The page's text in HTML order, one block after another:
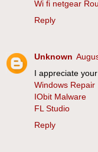
Wi fi netgear
Reply
Unknown
I appreciate
Windows Repair
IObit Malware
FL Studio
Reply